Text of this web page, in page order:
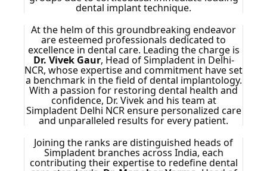
dental implant technique.
At the helm of this groundbreaking endeavor
are esteemed professionals dedicated to
excellence in dental care. Leading the charge is
Dr. Vivek Gaur, Head of Simpladent in Delhi-
NCR, whose expertise and commitment have set
a benchmark in the field of dental implantology.
With a passion for restoring dental health and
confidence, Dr. Vivek and his team at
Simpladent Delhi NCR ensure personalized care
and unparalleled results for every patient.
Joining the ranks are distinguished heads of
Simpladent branches across India, each
contributing their expertise to redefine dental